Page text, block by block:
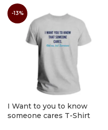
-13%
I Want to you to know
someone cares T-Shirt